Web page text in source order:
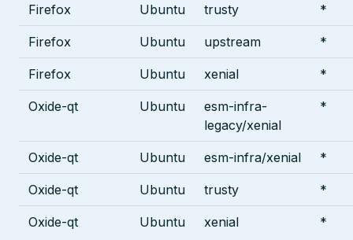
Firefox Ubuntu trusty *
Firefox Ubuntu upstream *
Firefox Ubuntu xenial *
Oxide-qt Ubuntu
esm-infra-
legacy/xenial
*
Oxide-qt Ubuntu esm-infra/xenial *
Oxide-qt Ubuntu trusty *
Oxide-qt Ubuntu xenial *